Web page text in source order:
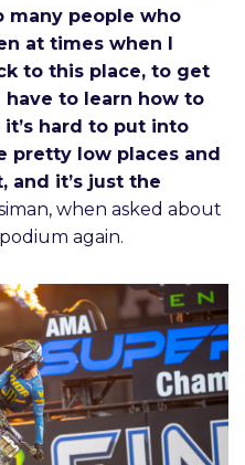
many people who
at times when I
to this place, to get
have to learn how to
hard to put into
pretty low places and
and it’s just the
when asked about
again.